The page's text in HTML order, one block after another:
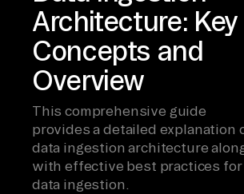
Architecture: Key
Concepts and
Overview
This comprehensive guide
provides a detailed explanation
data ingestion architecture
with effective best practices for
data ingestion.